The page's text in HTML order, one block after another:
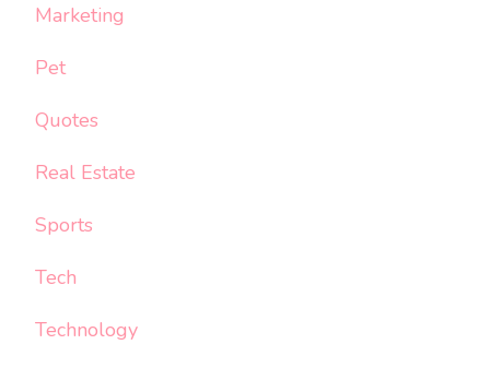
Marketing
Pet
Quotes
Real Estate
Sports
Tech
Technology